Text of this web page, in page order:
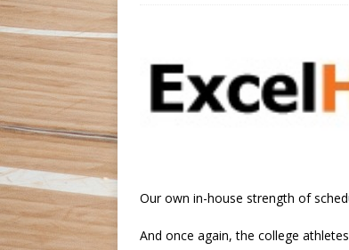
Our own in-house strength of
And once again, the college